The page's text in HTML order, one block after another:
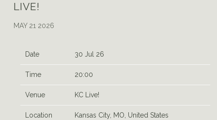
LIVE!
MAY 21 2026
Date 30 Jul 26
Time 20:00
Venue KC Live!
Location Kansas City, MO, United States